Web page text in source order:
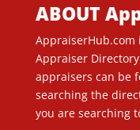
ABOUT
AppraiserHub.com
Appraiser
appraisers can be
searching the
you are searching